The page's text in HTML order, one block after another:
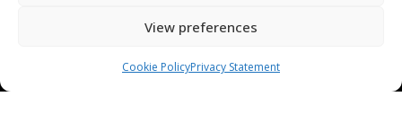
View preferences
Cookie PolicyPrivacy Statement
USEFUL LINKS / REFERENCES